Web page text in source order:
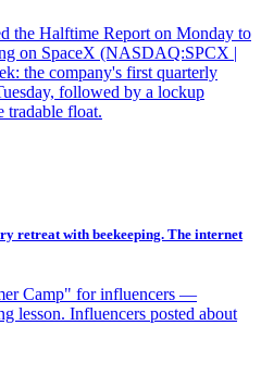
the Halftime Report on Monday to
on SpaceX (NASDAQ:SPCX |
the company's first quarterly
followed by a lockup
tradable float.
retreat with beekeeping. The internet
Camp" for influencers —
lesson. Influencers posted about